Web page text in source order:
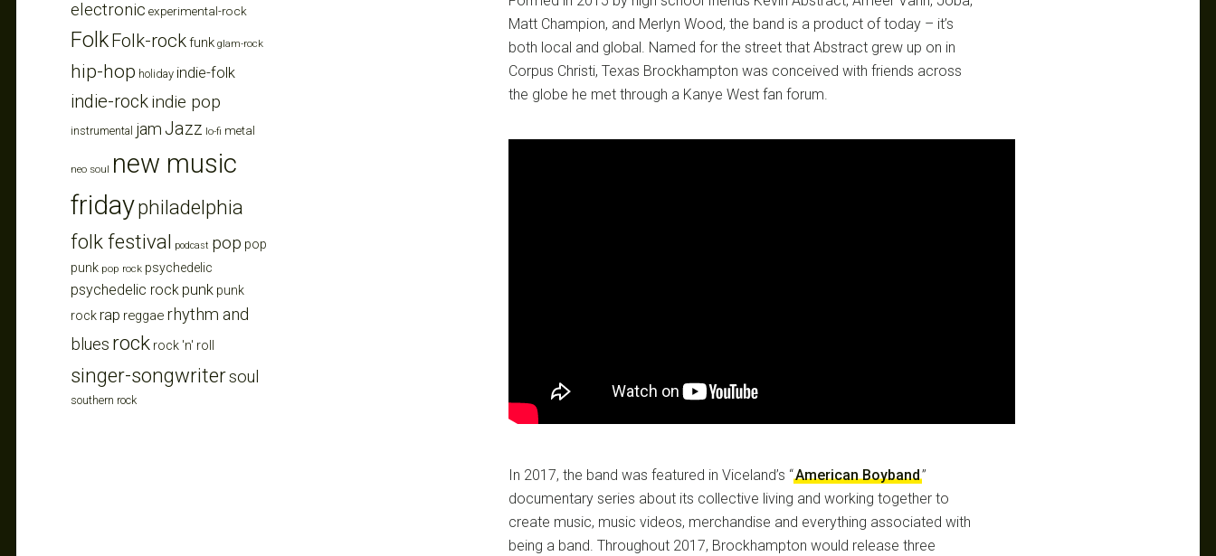
Matt Champion, and Merlyn Wood, the band is a product of today – it’s
both local and global. Named for the street that Abstract grew up on in
Corpus Christi, Texas Brockhampton was conceived with friends across
the globe he met through a Kanye West fan forum.
In 2017, the band was featured in Viceland’s “American Boyband”
documentary series about its collective living and working together to
create music, music videos, merchandise and everything associated with
being a band. Throughout 2017, Brockhampton would release three
electronic experimental-rock
FolkFolk-rockfunk glam-rock
hip-hop holiday indie-folk
indie-rockindie pop
instrumental jam Jazz lo-fi metal
neo soul new music
fridayphiladelphia
folk festival podcast pop pop
punk pop rock psychedelic
psychedelic rock punk punk
rockrap reggae rhythm and
blues rock rock 'n' roll
singer-songwritersoul
southern rock